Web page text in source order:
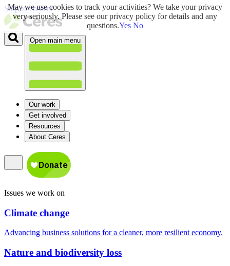
Skip to content
Open main menu
Our work
Get involved
Resources
About Ceres
Issues we work on
Climate change
Advancing business solutions for a cleaner, more resilient economy.
Nature and biodiversity loss
May we use cookies to track your activities? We take your privacy
very seriously. Please see our privacy policy for details and any
questions.Yes No